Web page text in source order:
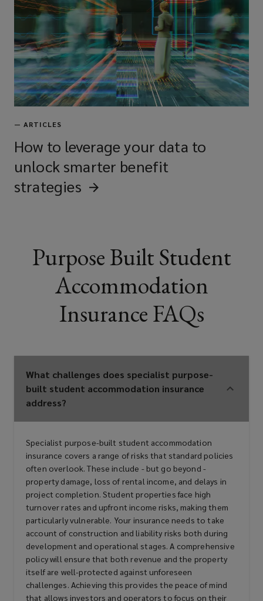
contractors
Property management firms
Universities and educational
institutions
Private landlords with student
Mixed-use property owners with
purpose-built student
accommodation components
Housing associations with purpose-
built student accommodation
interests
Overseas investors in purpose-built
student accommodation markets
Lenders and financial institutions
with interest in purpose-built
student accommodation
developments
— ARTICLES
How to leverage your data to
unlock smarter benefit
strategies
Purpose Built Student
Accommodation
Insurance FAQs
What challenges does specialist purpose-
built student accommodation insurance
address?
Specialist purpose-built student accommodation
insurance covers a range of risks that standard policies
often overlook. These include - but go beyond -
property damage, loss of rental income, and delays in
project completion. Student properties face high
turnover rates and upfront income risks, making them
particularly vulnerable. Your insurance needs to take
account of construction and liability risks both during
development and operational stages. A comprehensive
policy will ensure that both revenue and the property
itself are well-protected against unforeseen
challenges. Achieving this provides the peace of mind
that allows investors and operators to focus on their